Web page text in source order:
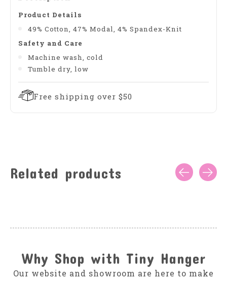
Product Details
49% Cotton, 47% Modal, 4% Spandex-Knit
Safety and Care
Machine wash, cold
Tumble dry, low
Free shipping over $50
Related products
Why Shop with Tiny Hanger
Our website and showroom are here to make